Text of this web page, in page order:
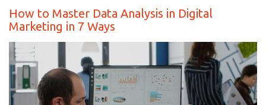
How to Master Data Analysis in Digital
Marketing in 7 Ways